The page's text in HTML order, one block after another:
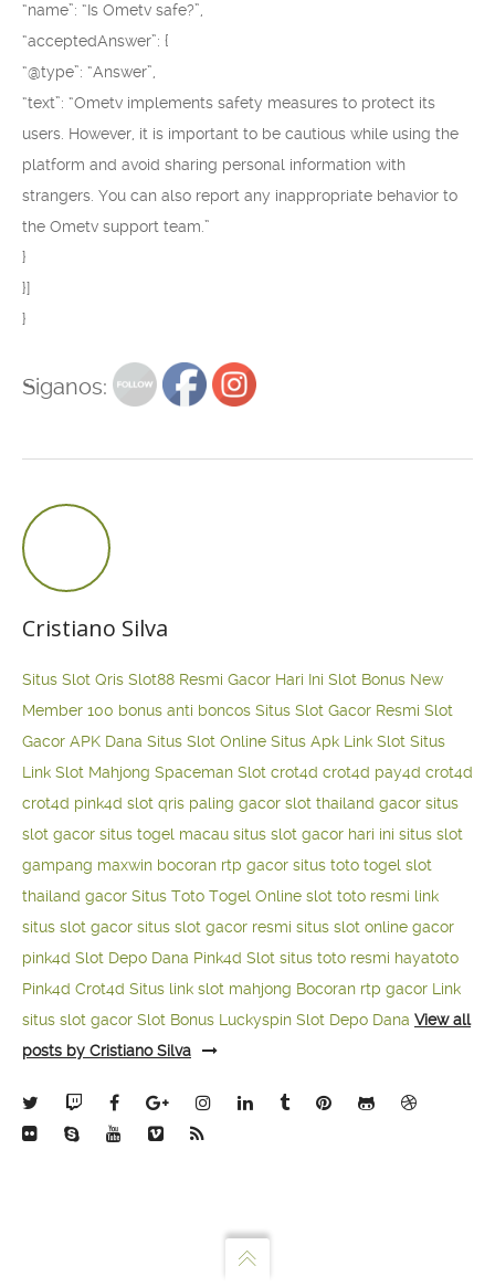
“name”: “Is Ometv safe?”,
“acceptedAnswer”: {
“@type”: “Answer”,
“text”: “Ometv implements safety measures to protect its
users. However, it is important to be cautious while using the
platform and avoid sharing personal information with
strangers. You can also report any inappropriate behavior to
the Ometv support team.”
}
}]
}
Siganos:
Cristiano Silva
Situs Slot Qris Slot88 Resmi Gacor Hari Ini Slot Bonus New
Member 100 bonus anti boncos Situs Slot Gacor Resmi Slot
Gacor APK Dana Situs Slot Online Situs Apk Link Slot Situs
Link Slot Mahjong Spaceman Slot crot4d crot4d pay4d crot4d
crot4d pink4d slot qris paling gacor slot thailand gacor situs
slot gacor situs togel macau situs slot gacor hari ini situs slot
gampang maxwin bocoran rtp gacor situs toto togel slot
thailand gacor Situs Toto Togel Online slot toto resmi link
situs slot gacor situs slot gacor resmi situs slot online gacor
pink4d Slot Depo Dana Pink4d Slot situs toto resmi hayatoto
Pink4d Crot4d Situs link slot mahjong Bocoran rtp gacor Link
situs slot gacor Slot Bonus Luckyspin Slot Depo Dana View all
posts by Cristiano Silva